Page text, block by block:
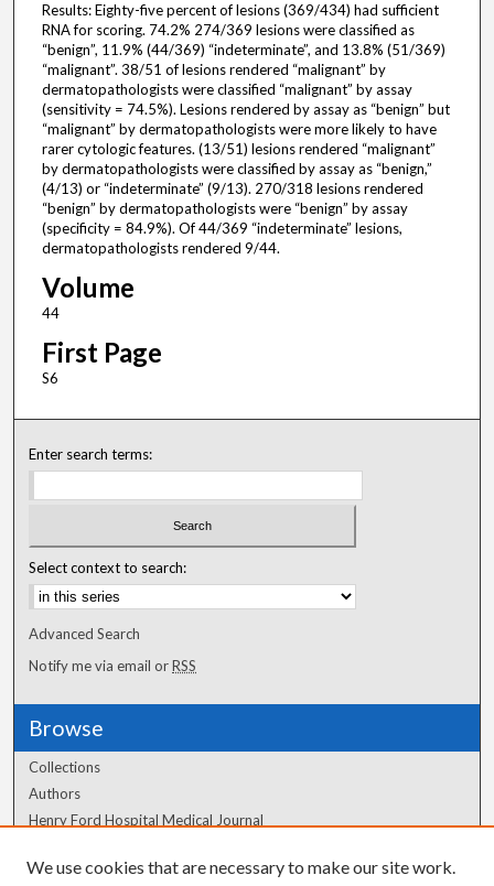
Results: Eighty-five percent of lesions (369/434) had sufficient
RNA for scoring. 74.2% 274/369 lesions were classified as
“benign”, 11.9% (44/369) “indeterminate”, and 13.8% (51/369)
“malignant”. 38/51 of lesions rendered “malignant” by
dermatopathologists were classified “malignant” by assay
(sensitivity = 74.5%). Lesions rendered by assay as “benign” but
“malignant” by dermatopathologists were more likely to have
rarer cytologic features. (13/51) lesions rendered “malignant”
by dermatopathologists were classified by assay as “benign,”
(4/13) or “indeterminate” (9/13). 270/318 lesions rendered
“benign” by dermatopathologists were “benign” by assay
(specificity = 84.9%). Of 44/369 “indeterminate” lesions,
dermatopathologists rendered 9/44.
Volume
44
First Page
S6
Enter search terms:
Select context to search:
Advanced Search
Notify me via email orRSS
Browse
Collections
Authors
Henry Ford Hospital Medical Journal
Author Corner
We use cookies that are necessary to make our site work.